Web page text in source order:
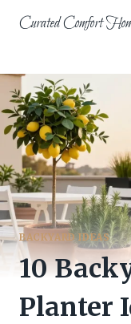
Curated Comfort
BACKYARD IDEAS
10
Planter